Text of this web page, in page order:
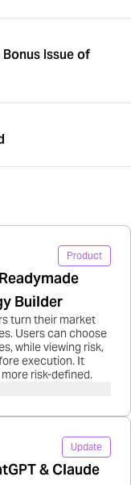
Issue of
Product
Builder
turn their market
Users can choose
while viewing risk,
execution. It
risk-defined.
Update
& Claude